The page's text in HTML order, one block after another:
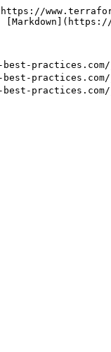
best-
best-